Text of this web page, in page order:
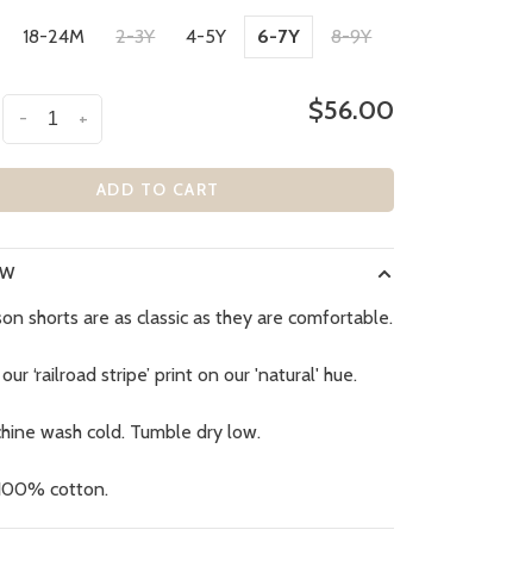
18-24M 2-3Y 4-5Y 6-7Y 8-9Y
+
- $56.00
ADD TO CART
shorts are as classic as they are comfortable.
‘railroad stripe’ print on our 'natural' hue.
wash cold. Tumble dry low.
cotton.